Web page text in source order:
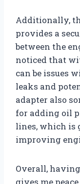
Additionally,
provides a
between the
noticed that
can be issues
leaks and
adapter also
for adding oil
lines, which is
improving
Overall,
gives me